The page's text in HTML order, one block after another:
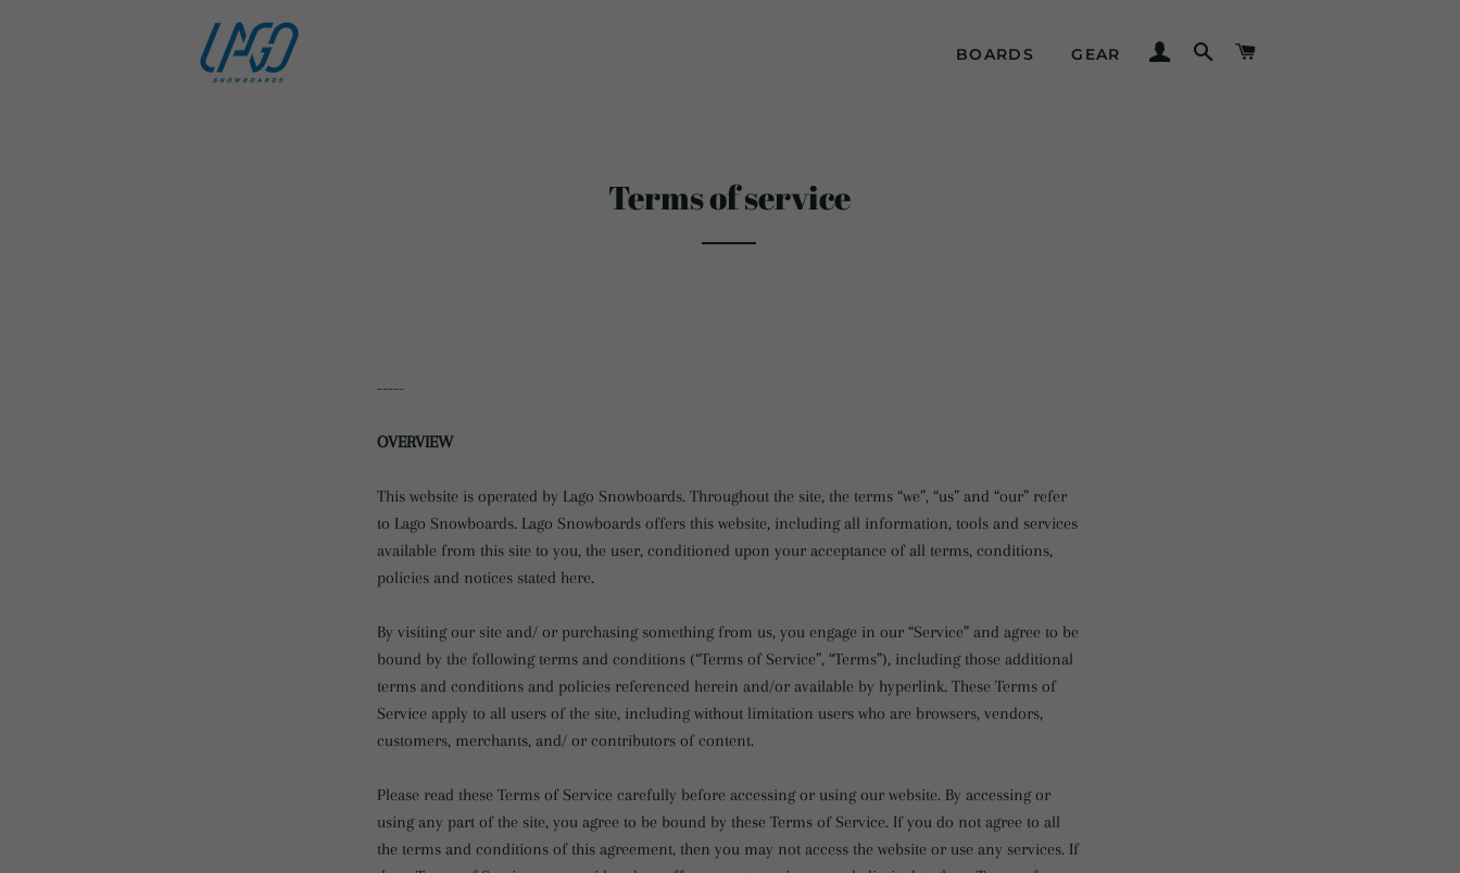
BOARDS GEAR LOG INSEARCH
Terms of service
-----
OVERVIEW
This website is operated by Lago Snowboards. Throughout the site, the terms “we”, “us” and “our” refer
to Lago Snowboards. Lago Snowboards offers this website, including all information, tools and services
available from this site to you, the user, conditioned upon your acceptance of all terms, conditions,
policies and notices stated here.
By visiting our site and/ or purchasing something from us, you engage in our “Service” and agree to be
bound by the following terms and conditions (“Terms of Service”, “Terms”), including those additional
terms and conditions and policies referenced herein and/or available by hyperlink. These Terms of
Service apply to all users of the site, including without limitation users who are browsers, vendors,
customers, merchants, and/ or contributors of content.
Please read these Terms of Service carefully before accessing or using our website. By accessing or
using any part of the site, you agree to be bound by these Terms of Service. If you do not agree to all
the terms and conditions of this agreement, then you may not access the website or use any services. If